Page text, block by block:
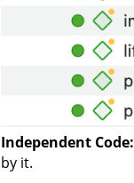
Independent Code:
by it.